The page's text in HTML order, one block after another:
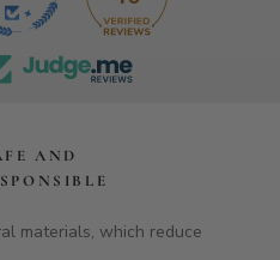
AND
materials, which reduce